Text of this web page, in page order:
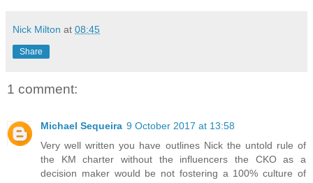
Nick Milton at 08:45
Share
1 comment:
Michael Sequeira 9 October 2017 at 13:58
Very well written you have outlines Nick the untold rule of
the KM charter without the influencers the CKO as a
decision maker would be not fostering a 100% culture of